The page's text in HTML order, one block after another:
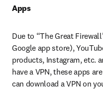
Apps
Due to “The Great
Google app store),
products, Instagram, etc.
have a VPN, these apps
can download a VPN on